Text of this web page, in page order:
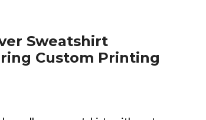
Sweatshirt
Custom Printing